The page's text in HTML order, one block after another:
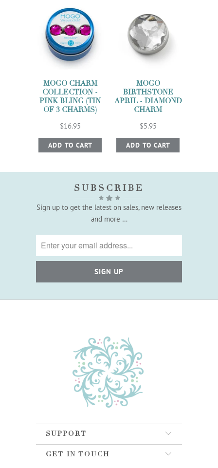
MOGO CHARM
COLLECTION -
PINK BLING (TIN
OF 3 CHARMS)
$16.95
ADD TO CART
MOGO
BIRTHSTONE
APRIL - DIAMOND
CHARM
$5.95
ADD TO CART
SUBSCRIBE
Sign up to get the latest on sales, new releases
and more …
SUPPORT
GET IN TOUCH